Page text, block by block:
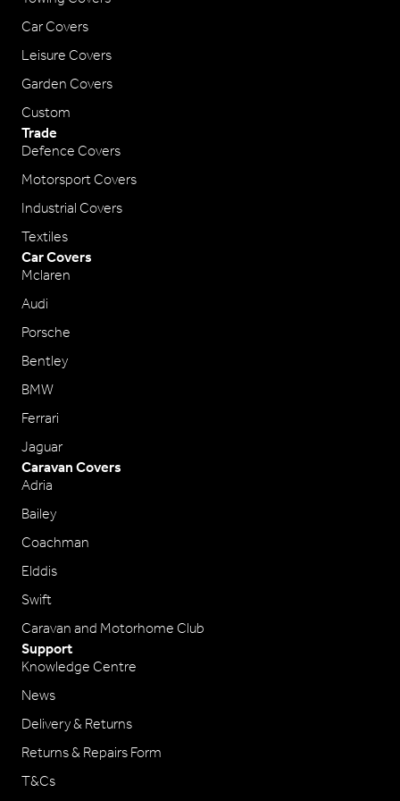
Car Covers
Leisure Covers
Garden Covers
Custom
Trade
Defence Covers
Motorsport Covers
Industrial Covers
Textiles
Car Covers
Mclaren
Audi
Porsche
Bentley
BMW
Ferrari
Jaguar
Caravan Covers
Adria
Bailey
Coachman
Elddis
Swift
Caravan and Motorhome Club
Support
Knowledge Centre
News
Delivery & Returns
Returns & Repairs Form
T&Cs